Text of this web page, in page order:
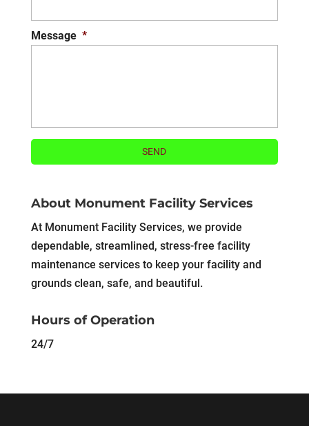
Message *
About Monument Facility Services
At Monument Facility Services, we provide
dependable, streamlined, stress-free facility
maintenance services to keep your facility and
grounds clean, safe, and beautiful.
Hours of Operation
24/7